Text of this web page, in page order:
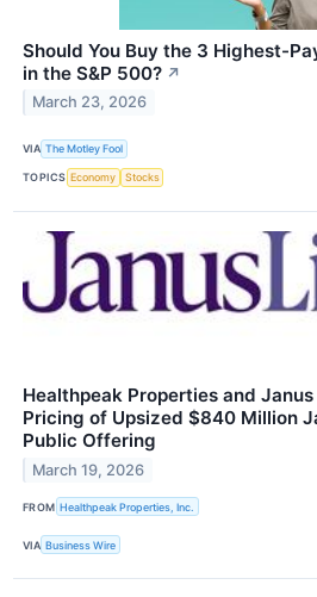
Should You Buy the 3 Highest-
in the S&P 500? ↗
March 23, 2026
VIA The Motley Fool
TOPICS Economy Stocks
Healthpeak Properties and
Pricing of Upsized $840 Million
Public Offering
March 19, 2026
FROM Healthpeak Properties, Inc.
VIA Business Wire